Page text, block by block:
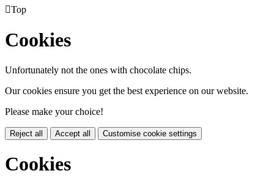
Top
Cookies
Unfortunately not the ones with chocolate chips.
Our cookies ensure you get the best experience on our website.
Please make your choice!
Reject all Accept all Customise cookie settings
Cookies